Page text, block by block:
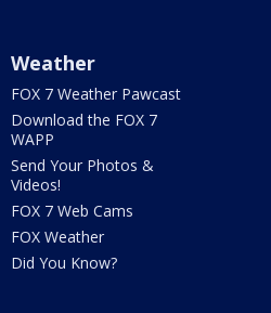
Weather
FOX 7 Weather Pawcast
Download the FOX 7
WAPP
Send Your Photos &
Videos!
FOX 7 Web Cams
FOX Weather
Did You Know?